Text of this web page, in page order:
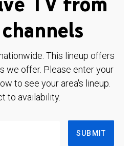
This lineup offers
we offer. Please enter your
to see your area's lineup.
to availability.
SUBMIT